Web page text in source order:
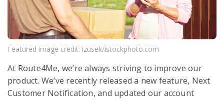
Featured image credit: izusek/istockphoto.com
At Route4Me, we’re always striving to improve our
product. We’ve recently released a new feature, Next
Customer Notification, and updated our account